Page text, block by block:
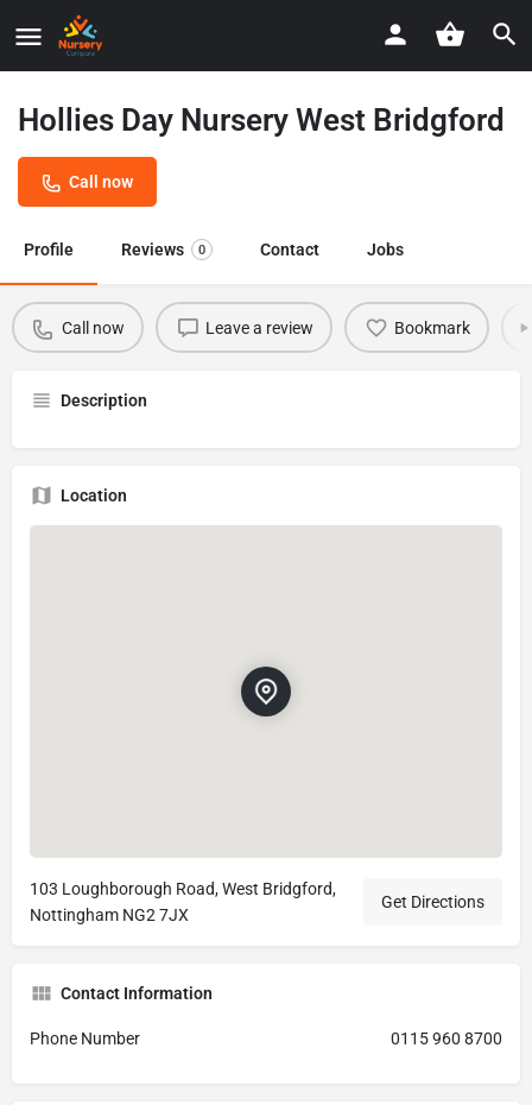
Hollies Day Nursery West Bridgford
Call now
Profile Reviews 0 Contact Jobs
Call now Leave a review Bookmark
Description
Location
103 Loughborough Road, West Bridgford,
Nottingham NG2 7JX
Get Directions
Contact Information
Phone Number 0115 960 8700